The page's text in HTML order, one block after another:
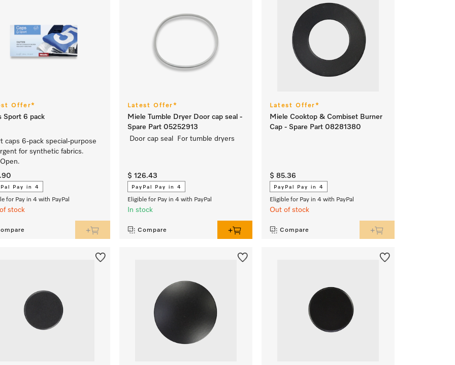
Offer*
Sport 6 pack
caps 6-pack special-purpose
for synthetic fabrics.
Pay in 4
for Pay in 4 with PayPal
stock
Latest Offer*
Miele Tumble Dryer Door cap seal -
Spare Part 05252913
Door cap seal For tumble dryers
$ 126.43
PayPal Pay in 4
Eligible for Pay in 4 with PayPal
In stock
Compare
Latest Offer*
Miele Cooktop & Combiset Burner
Cap - Spare Part 08281380
$ 85.36
PayPal Pay in 4
Eligible for Pay in 4 with PayPal
Out of stock
Compare